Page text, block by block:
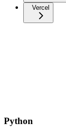
Vercel
Python